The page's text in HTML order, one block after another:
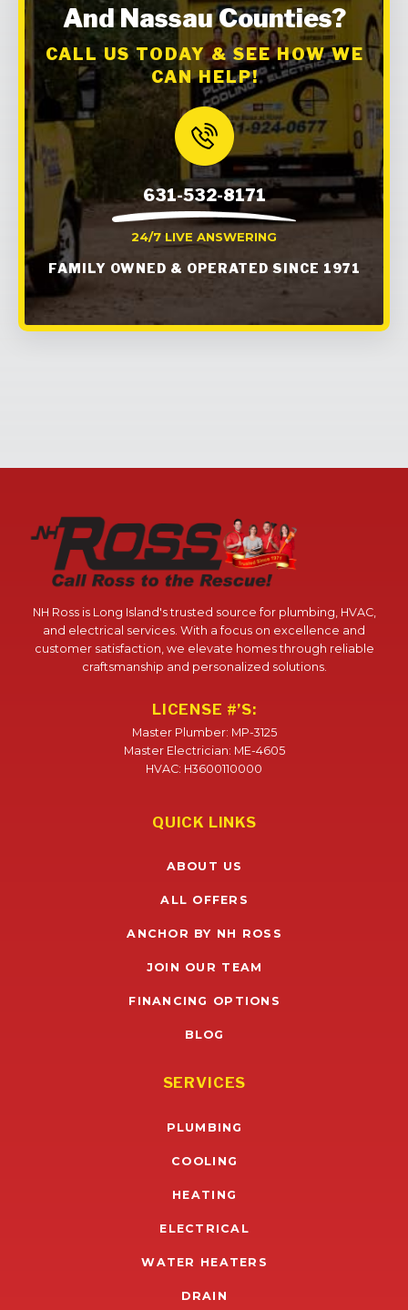
And Nassau Counties?
CALL US TODAY & SEE HOW WE
CAN HELP!
631-532-8171
24/7 LIVE ANSWERING
FAMILY OWNED & OPERATED SINCE 1971
NH Ross is Long Island's trusted source for plumbing, HVAC,
and electrical services. With a focus on excellence and
customer satisfaction, we elevate homes through reliable
craftsmanship and personalized solutions.
LICENSE #’S:
Master Plumber: MP-3125
Master Electrician: ME-4605
HVAC: H3600110000
QUICK LINKS
ABOUT US
ALL OFFERS
ANCHOR BY NH ROSS
JOIN OUR TEAM
FINANCING OPTIONS
BLOG
SERVICES
PLUMBING
COOLING
HEATING
ELECTRICAL
WATER HEATERS
DRAIN